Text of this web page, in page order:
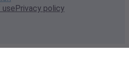
usePrivacy policy